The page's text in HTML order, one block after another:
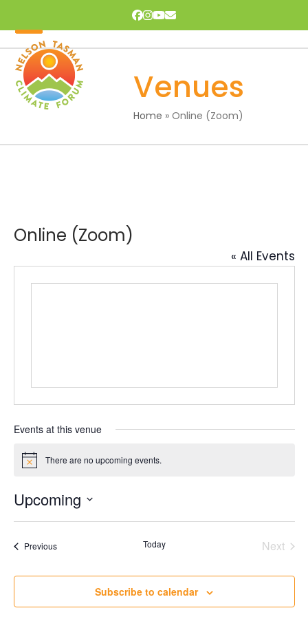
to
content
Facebook
Instagram
YouTube
Email
Open
mobile
menu
Close
mobile
menu
Venues
Home » Online (Zoom)
Online (Zoom)
« All Events
Events at this venue
Notice There are no upcoming events.
Upcoming
Select
PreviousEvents Today
Next
Subscribe to calendar